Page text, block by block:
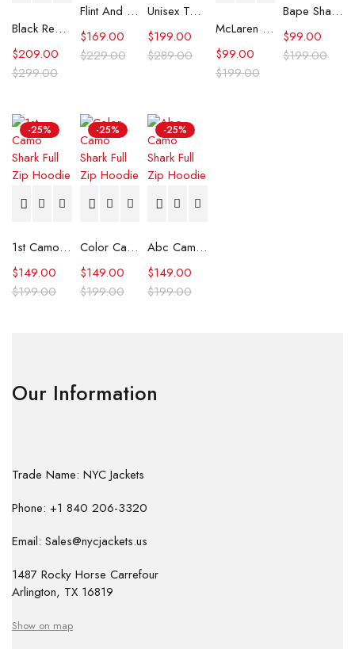
Black Real Leather Trench Car Coat for Women
$299.00
$209.00
Flint And Tinder Waxed Trucker Jacket
$229.00
$169.00
Unisex Tommy x Mercedes F1 Racing Jacket
$289.00
$199.00 McLaren Formula 1 Team 2024 Champions Hoodie
$199.00
$99.00
Bape Shark Hoodie Purple Camo
$199.00
$99.00
-25%
1st Camo Shark Full Zip Hoodie
$199.00
$149.00
-25%
Color Camo Shark Full Zip Hoodie
$199.00
$149.00
-25%
Abc Camo Shark Full Zip Hoodie
$199.00
$149.00
Our Information
Trade Name: NYC Jackets
Phone: +1 840 206-3320
Email: Sales@nycjackets.us
1487 Rocky Horse Carrefour
Arlington, TX 16819
Show on map